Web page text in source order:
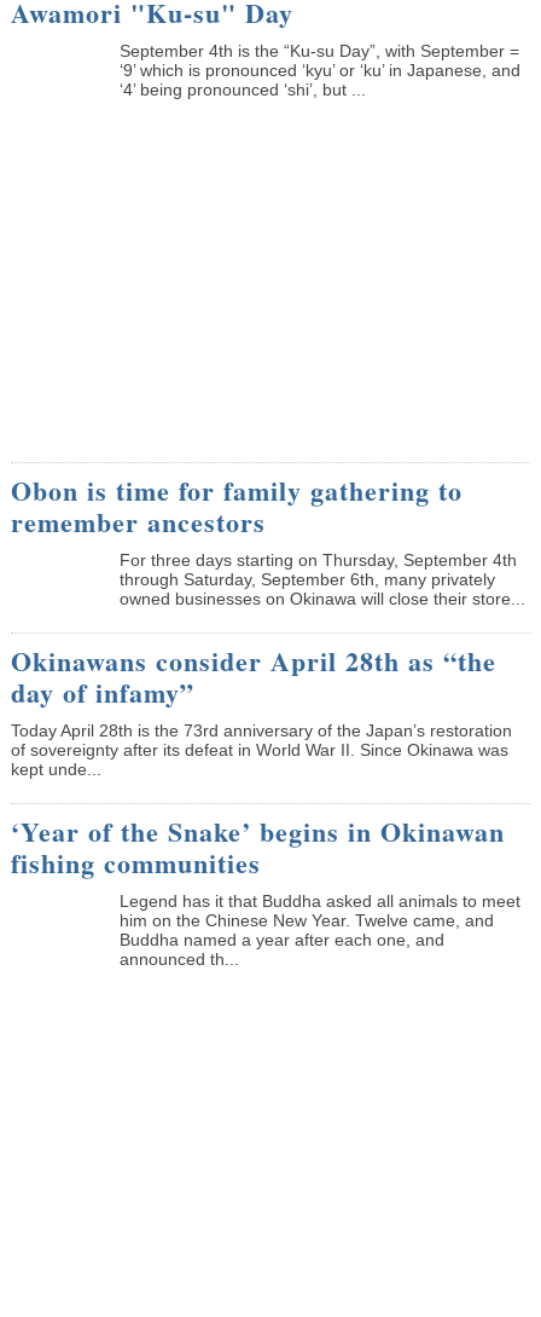
Awamori "Ku-su" Day
September 4th is the “Ku-su Day”, with September =
‘9’ which is pronounced ‘kyu’ or ‘ku’ in Japanese, and
‘4’ being pronounced ‘shi’, but ...
Obon is time for family gathering to
remember ancestors
­For three days starting on Thursday, September 4th
through Saturday, September 6th, many privately
owned businesses on Okinawa will close their store...
Okinawans consider April 28th as “the
day of infamy”
Today April 28th is the 73rd anniversary of the Japan’s restoration
of sovereignty after its defeat in World War II. Since Okinawa was
kept unde...
‘Year of the Snake’ begins in Okinawan
fishing communities
Legend has it that Buddha asked all animals to meet
him on the Chinese New Year. Twelve came, and
Buddha named a year after each one, and
announced th...